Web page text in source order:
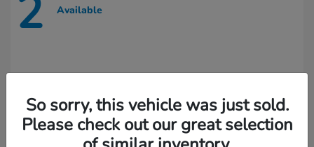
2 Available
So sorry, this vehicle was just sold.
Please check out our great selection